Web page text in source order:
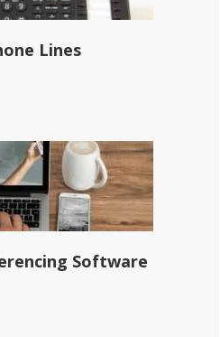
Lines
Software